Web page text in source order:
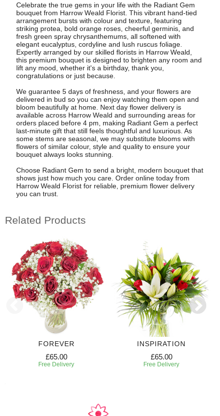
Celebrate the true gems in your life with the Radiant Gem
bouquet from Harrow Weald Florist. This vibrant hand-tied
arrangement bursts with colour and texture, featuring
striking protea, bold orange roses, cheerful germinis, and
fresh green spray chrysanthemums, all softened with
elegant eucalyptus, cordyline and lush ruscus foliage.
Expertly arranged by our skilled florists in Harrow Weald,
this premium bouquet is designed to brighten any room and
lift any mood, whether it's a birthday, thank you,
congratulations or just because.
We guarantee 5 days of freshness, and your flowers are
delivered in bud so you can enjoy watching them open and
bloom beautifully at home. Next day flower delivery is
available across Harrow Weald and surrounding areas for
orders placed before 4 pm, making Radiant Gem a perfect
last-minute gift that still feels thoughtful and luxurious. As
some stems are seasonal, we may substitute blooms with
flowers of similar colour, style and quality to ensure your
bouquet always looks stunning.
Choose Radiant Gem to send a bright, modern bouquet that
shows just how much you care. Order online today from
Harrow Weald Florist for reliable, premium flower delivery
you can trust.
Related Products
FOREVER
£65.00
Free Delivery
INSPIRATION
£65.00
Free Delivery